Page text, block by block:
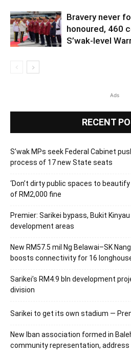
Bravery never
honoured, 460
S’wak-level
Ads
RECENT
S’wak MPs seek Federal Cabinet
process of 17 new State seats
‘Don’t dirty public spaces to beautify
of RM2,000 fine
Premier: Sarikei bypass, Bukit
development areas
New RM57.5 mil Ng Belawai–SK
boosts connectivity for 16
Sarikei’s RM4.9 bln development
division
Sarikei to get its own stadium —
New Iban association formed in
community representation, address